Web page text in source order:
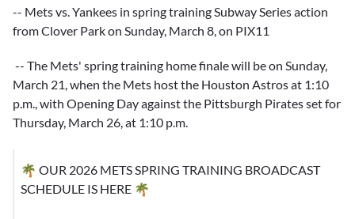
-- Mets vs. Yankees in spring training Subway Series action
from Clover Park on Sunday, March 8, on PIX11
-- The Mets' spring training home finale will be on Sunday,
March 21, when the Mets host the Houston Astros at 1:10
p.m., with Opening Day against the Pittsburgh Pirates set for
Thursday, March 26, at 1:10 p.m.
🌴 OUR 2026 METS SPRING TRAINING BROADCAST
SCHEDULE IS HERE 🌴